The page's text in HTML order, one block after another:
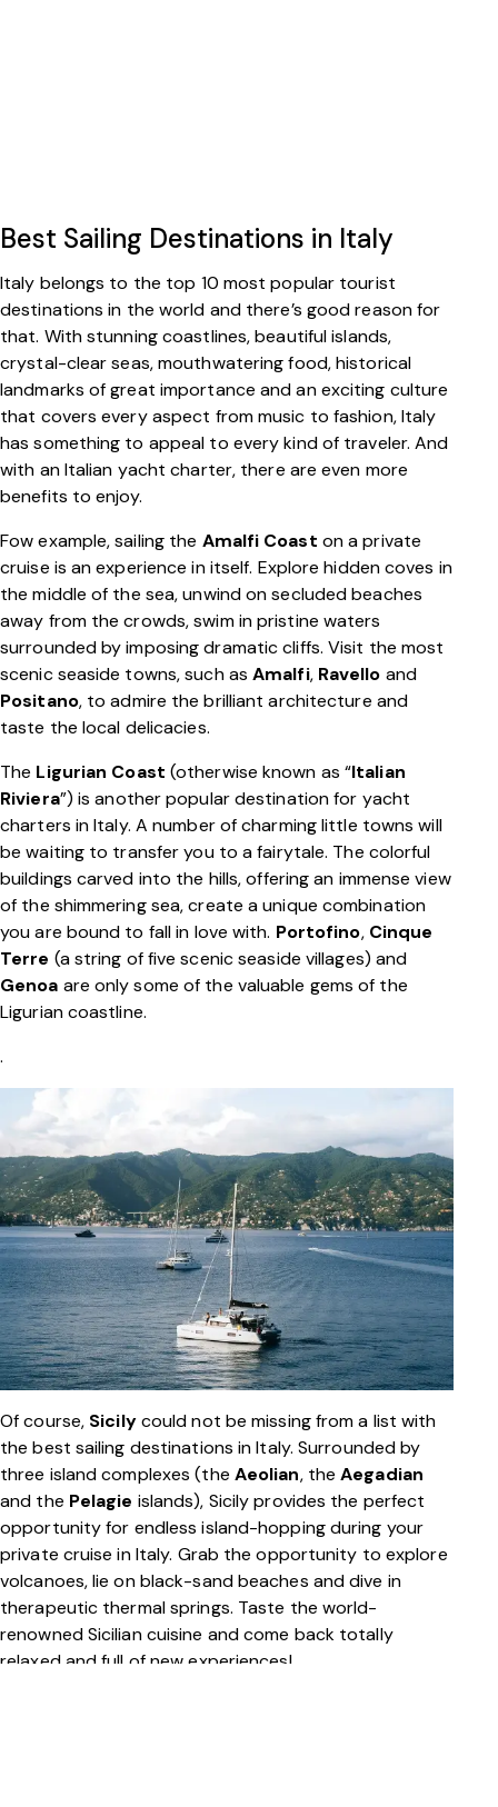
Best Sailing Destinations in Italy
Italy belongs to the top 10 most popular tourist
destinations in the world and there’s good reason for
that. With stunning coastlines, beautiful islands,
crystal-clear seas, mouthwatering food, historical
landmarks of great importance and an exciting culture
that covers every aspect from music to fashion, Italy
has something to appeal to every kind of traveler. And
with an Italian yacht charter, there are even more
benefits to enjoy.
Fow example, sailing the Amalfi Coast on a private
cruise is an experience in itself. Explore hidden coves in
the middle of the sea, unwind on secluded beaches
away from the crowds, swim in pristine waters
surrounded by imposing dramatic cliffs. Visit the most
scenic seaside towns, such asAmalfi, Ravello and
Positano, to admire the brilliant architecture and
taste the local delicacies.
The Ligurian Coast (otherwise known as “Italian
Riviera”) is another popular destination for yacht
charters in Italy. A number of charming little towns will
be waiting to transfer you to a fairytale. The colorful
buildings carved into the hills, offering an immense view
of the shimmering sea, create a unique combination
you are bound to fall in love with. Portofino, Cinque
Terre (a string of five scenic seaside villages) and
Genoa are only some of the valuable gems of the
Ligurian coastline.
.
Of course, Sicilycould not be missing from a list with
the best sailing destinations in Italy. Surrounded by
three island complexes (the Aeolian, theAegadian
and the Pelagie islands), Sicily provides the perfect
opportunity for endless island-hopping during your
private cruise in Italy. Grab the opportunity to explore
volcanoes, lie on black-sand beaches and dive in
therapeutic thermal springs. Taste the world-
renowned Sicilian cuisine and come back totally
relaxed and full of new experiences!